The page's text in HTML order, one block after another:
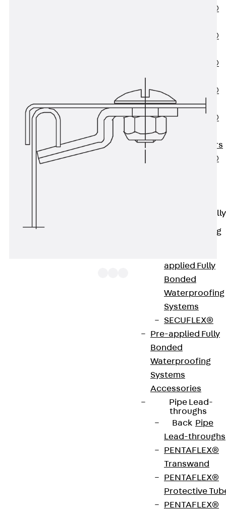
PENTAFLEX®
PENTAFLEX®
PENTAFLEX®
PENTAFLEX®
STK
PENTAFLEX®
OPTI Wall
Strengtheners
PENTAFLEX®
Pre-applied Fully
Waterproofing
applied Fully
Bonded
Waterproofing
Systems
SECUFLEX®
Pre-applied Fully
Bonded
Waterproofing
Systems
Accessories
Pipe Lead-
throughs
Back Pipe
Lead-throughs
PENTAFLEX®
Transwand
PENTAFLEX®
Protective
PENTAFLEX®
The cable ladder branch covers LADR are suitable
for T-shaped cable ladder branches and protect
them from external influences such as dirt and
moisture. They are placed on top of the branches
and also have turning bolts for additional
attachment. If the covers are to be used outdoors,
additional securing brackets to protect against
wind are required. In this case, the twist lock alone
is not sufficient as a retaining element. We provide
components in various materials and surface
finishes to ensure that the corrosion requirements
504 mm